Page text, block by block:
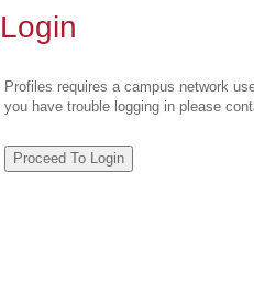
Login
Profiles requires a campus network
you have trouble logging in please